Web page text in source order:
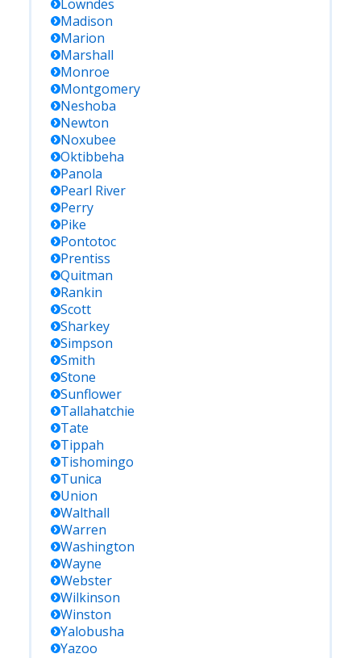
Lowndes
Madison
Marion
Marshall
Monroe
Montgomery
Neshoba
Newton
Noxubee
Oktibbeha
Panola
Pearl River
Perry
Pike
Pontotoc
Prentiss
Quitman
Rankin
Scott
Sharkey
Simpson
Smith
Stone
Sunflower
Tallahatchie
Tate
Tippah
Tishomingo
Tunica
Union
Walthall
Warren
Washington
Wayne
Webster
Wilkinson
Winston
Yalobusha
Yazoo